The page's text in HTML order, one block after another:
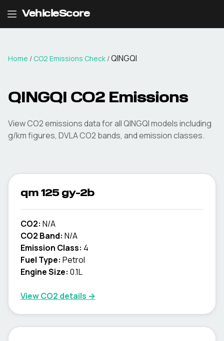
VehicleScore
Home / CO2 Emissions Check /QINGQI
QINGQI CO2 Emissions
View CO2 emissions data for allQINGQImodels including
g/km figures, DVLA CO2 bands, and emission classes.
qm 125 gy-2b
CO2: N/A
CO2 Band: N/A
Emission Class: 4
Fuel Type: Petrol
Engine Size: 0.1L
View CO2 details →